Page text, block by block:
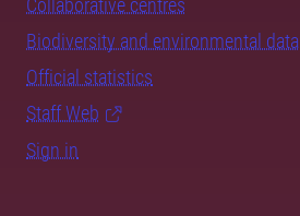
Collaborative centres
Biodiversity and environmental data
Official statistics
Staff Web
Sign in